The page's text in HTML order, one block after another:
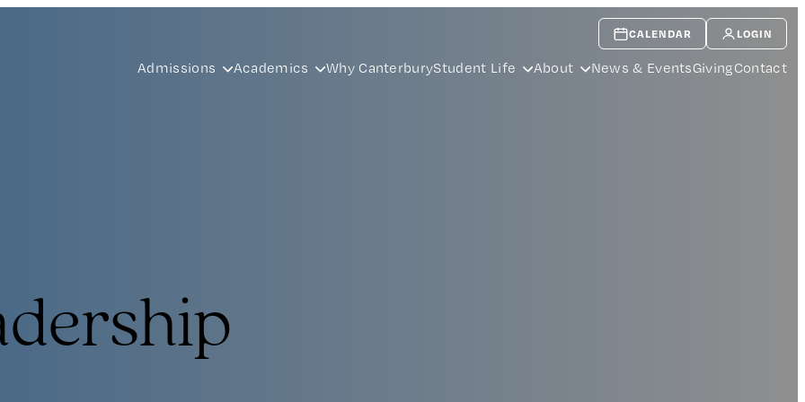
CALENDAR LOGIN
Admissions Academics Why CanterburyStudent Life About News & EventsGivingContact